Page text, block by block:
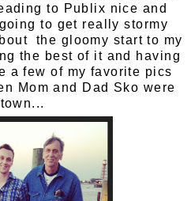
to Publix nice and
to get really stormy
the gloomy start to my
the best of it and having
a few of my favorite pics
Mom and Dad Sko were